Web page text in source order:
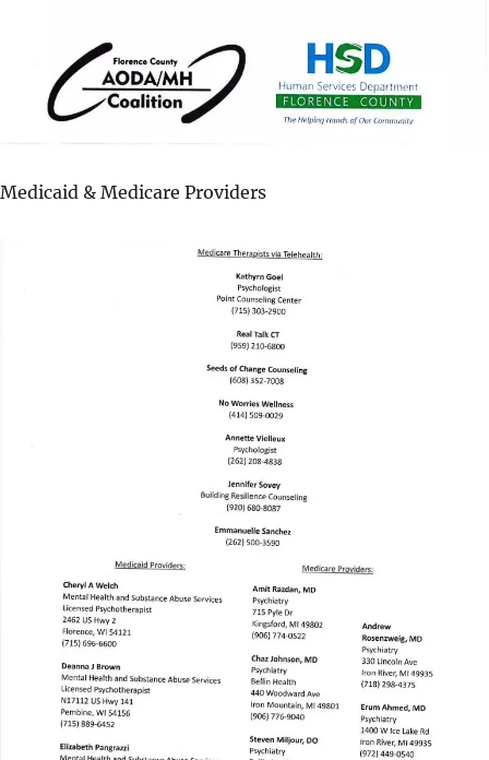
Medicaid & Medicare Providers